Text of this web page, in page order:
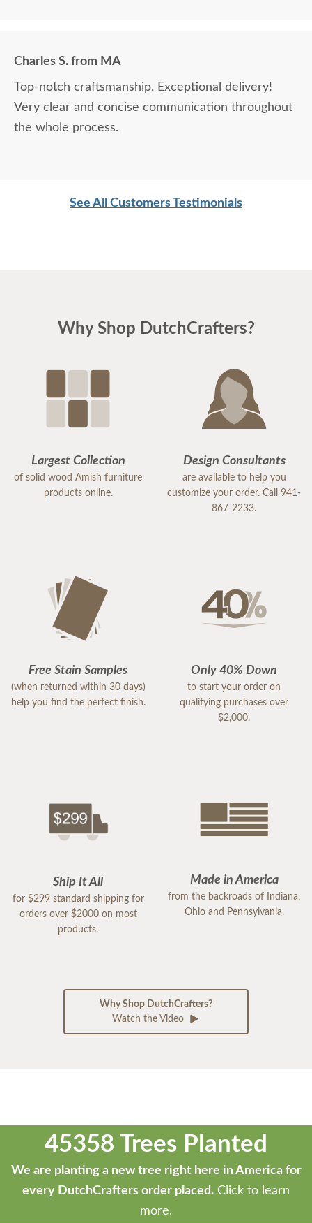
Charles S. from MA
Top-notch craftsmanship. Exceptional delivery!
Very clear and concise communication throughout
the whole process.
See All Customers Testimonials
Why Shop DutchCrafters?
Largest Collection
of solid wood Amish furniture
products online.
Design Consultants
are available to help you
customize your order. Call 941-
867-2233.
Free Stain Samples
(when returned within 30 days)
help you find the perfect finish.
Only 40% Down
to start your order on
qualifying purchases over
$2,000.
Ship It All
for $299 standard shipping for
orders over $2000 on most
products.
Made in America
from the backroads of Indiana,
Ohio and Pennsylvania.
Why Shop DutchCrafters?
Watch the Video
45358 Trees Planted
We are planting a new tree right here in America for
every DutchCrafters order placed. Click to learn
more.